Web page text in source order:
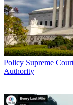
John Eggerton
Policy Supreme
Authority